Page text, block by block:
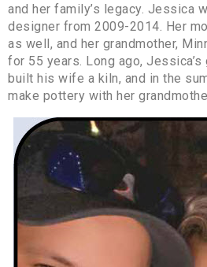
and her family’s legacy. Jessica
designer from 2009-2014. Her
as well, and her grandmother,
for 55 years. Long ago,
built his wife a kiln, and in the
make pottery with her